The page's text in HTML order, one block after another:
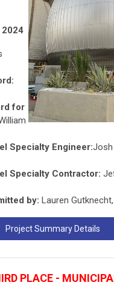
2024
for
Specialty Engineer:Josh
Specialty Contractor:
by: Lauren
Project Summary Details
PLACE -